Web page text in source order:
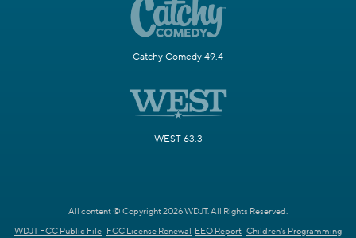
Catchy Comedy 49.4
WEST 63.3
All content © Copyright 2026 WDJT. All Rights Reserved.
WDJT FCC Public File FCC License Renewal EEO Report Children's Programming